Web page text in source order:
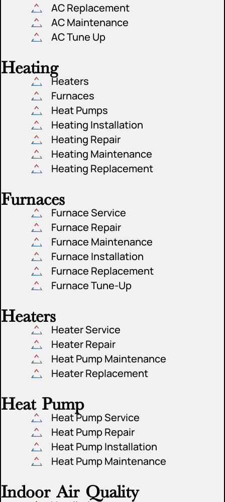
AC Replacement
AC Maintenance
AC Tune Up
Heating
Heaters
Furnaces
Heat Pumps
Heating Installation
Heating Repair
Heating Maintenance
Heating Replacement
Furnaces
Furnace Service
Furnace Repair
Furnace Maintenance
Furnace Installation
Furnace Replacement
Furnace Tune-Up
Heaters
Heater Service
Heater Repair
Heat Pump Maintenance
Heater Replacement
Heat Pump
Heat Pump Service
Heat Pump Repair
Heat Pump Installation
Heat Pump Maintenance
Indoor Air Quality